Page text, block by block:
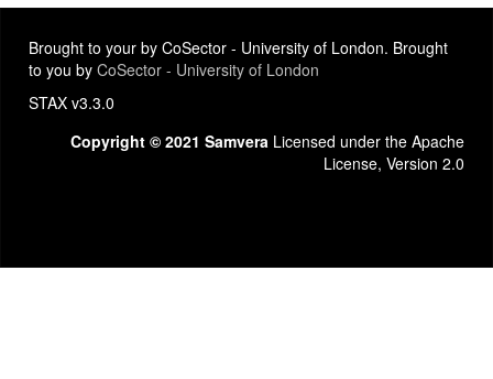
Brought to your by CoSector - University of London. Brought
to you by CoSector - University of London
STAX v3.3.0
Copyright © 2021 Samvera Licensed under the Apache
License, Version 2.0